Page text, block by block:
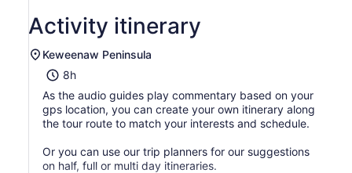
Activity itinerary
Keweenaw Peninsula
8h
As the audio guides play commentary based on your
gps location, you can create your own itinerary along
the tour route to match your interests and schedule.
Or you can use our trip planners for our suggestions
on half, full or multi day itineraries.